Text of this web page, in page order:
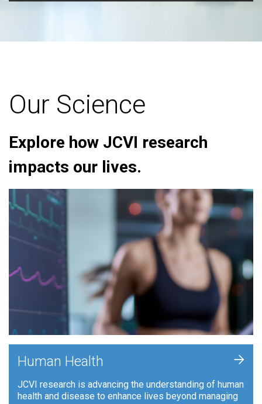
Our Science
Explore how JCVI research
impacts our lives.
Human Health
JCVI research is advancing the understanding of human
health and disease to enhance lives beyond managing
+